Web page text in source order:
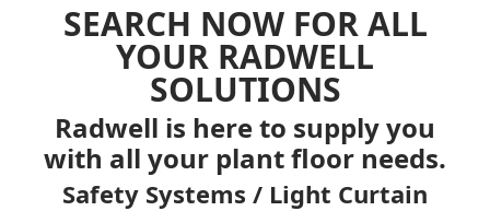
SEARCH NOW FOR ALL
YOUR RADWELL
SOLUTIONS
Radwell is here to supply you
with all your plant floor needs.
Safety Systems / Light Curtain